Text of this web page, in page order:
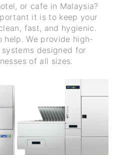
or cafe in Malaysia?
it is to keep your
fast, and hygienic.
help. We provide high-
designed for
of all sizes.